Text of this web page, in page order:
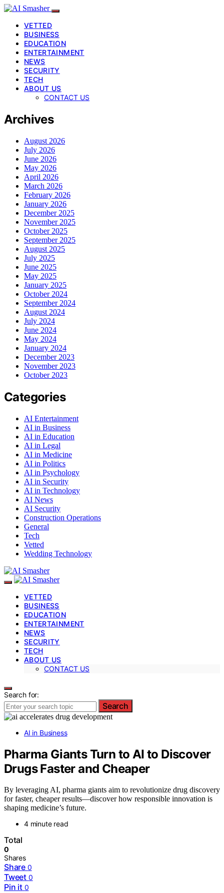
VETTED
BUSINESS
EDUCATION
ENTERTAINMENT
NEWS
SECURITY
TECH
ABOUT US
CONTACT US
Archives
August 2026
July 2026
June 2026
May 2026
April 2026
March 2026
February 2026
January 2026
December 2025
November 2025
October 2025
September 2025
August 2025
July 2025
June 2025
May 2025
January 2025
October 2024
September 2024
August 2024
July 2024
June 2024
May 2024
January 2024
December 2023
November 2023
October 2023
Categories
AI Entertainment
AI in Business
AI in Education
AI in Legal
AI in Medicine
AI in Politics
AI in Psychology
AI in Security
AI in Technology
AI News
AI Security
Construction Operations
General
Tech
Vetted
Wedding Technology
VETTED
BUSINESS
EDUCATION
ENTERTAINMENT
NEWS
SECURITY
TECH
ABOUT US
CONTACT US
Search for:
Search
AI in Business
Pharma Giants Turn to AI to Discover
Drugs Faster and Cheaper
By leveraging AI, pharma giants aim to revolutionize drug discovery
for faster, cheaper results—discover how responsible innovation is
shaping medicine’s future.
4 minute read
Total
0
Shares
Share 0
Tweet 0
Pin it 0